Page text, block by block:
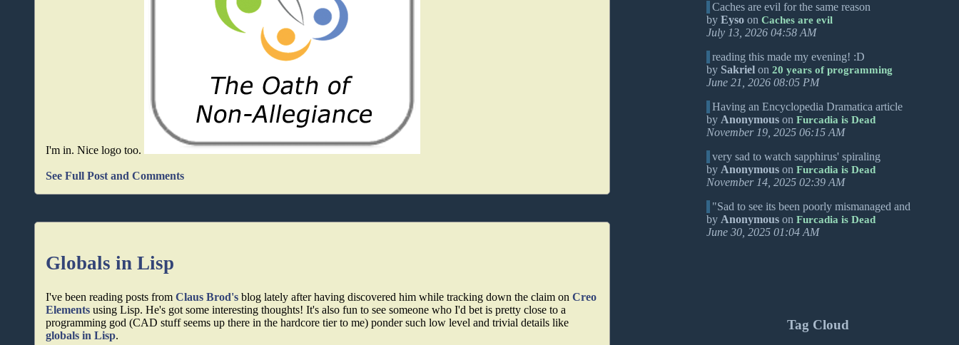
I'm in. Nice logo too.
See Full Post and Comments
Globals in Lisp
I've been reading posts fromClaus Brod's blog lately after having discovered him while tracking down the claim onCreo
Elements using Lisp. He's got some interesting thoughts! It's also fun to see someone who I'd bet is pretty close to a
programming god (CAD stuff seems up there in the hardcore tier to me) ponder such low level and trivial details like
globals in Lisp.
Caches are evil for the same reason
byEyso onCaches are evil
July 13, 2026 04:58 AM
reading this made my evening! :D
by Sakriel on20 years of programming
June 21, 2026 08:05 PM
Having an Encyclopedia Dramatica article
byAnonymous onFurcadia is Dead
November 19, 2025 06:15 AM
very sad to watch sapphirus' spiraling
byAnonymous onFurcadia is Dead
November 14, 2025 02:39 AM
"Sad to see its been poorly mismanaged and
byAnonymous onFurcadia is Dead
June 30, 2025 01:04 AM
Tag Cloud